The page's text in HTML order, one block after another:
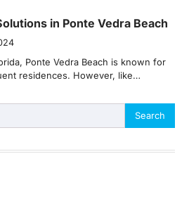
in Ponte Vedra Beach
Ponte Vedra Beach is known for
residences. However, like…